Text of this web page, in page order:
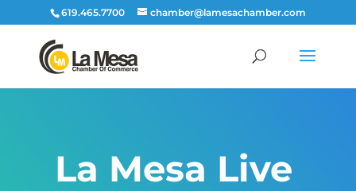
619.465.7700 chamber@lamesachamber.com
La Mesa Live